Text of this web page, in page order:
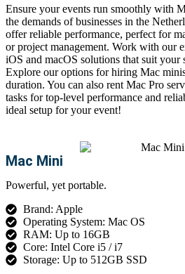
Ensure your events run smoothly with
the demands of businesses in the
offer reliable performance, perfect for
or project management. Work with our
iOS and macOS solutions that suit your
Explore our options forhiring Mac
duration. You can also rent Mac Pro
tasks for top-level performance and
ideal setup for your event!
Mac Mini
Powerful, yet portable.
Brand: Apple
Operating System: Mac OS
RAM: Up to 16GB
Core: Intel Core i5 / i7
Storage: Up to 512GB SSD